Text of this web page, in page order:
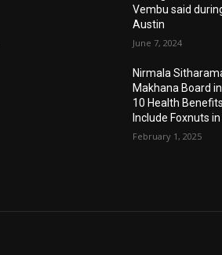
Vembu said
Austin
June 7, 2024
Nirmala
Makhana Board
10 Health
Include Foxnuts
February 1, 2025